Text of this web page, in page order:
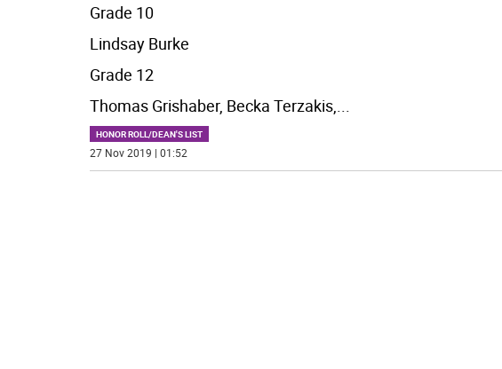
Grade 10
Lindsay Burke
Grade 12
Thomas Grishaber, Becka Terzakis,
HONOR ROLL/DEAN'S LIST
27 Nov 2019 | 01:52